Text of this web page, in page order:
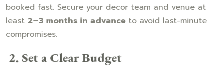
booked fast. Secure your decor team and venue at
least 2–3 months in advance to avoid last-minute
compromises.
2. Set a Clear Budget